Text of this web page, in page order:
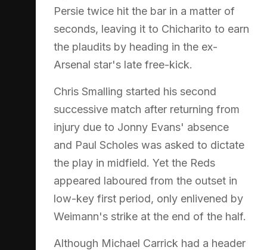
Persie twice hit the bar in a matter of
seconds, leaving it to Chicharito to earn
the plaudits by heading in the ex-
Arsenal star's late free-kick.
Chris Smalling started his second
successive match after returning from
injury due to Jonny Evans' absence
and Paul Scholes was asked to dictate
the play in midfield. Yet the Reds
appeared laboured from the outset in
low-key first period, only enlivened by
Weimann's strike at the end of the half.
Although Michael Carrick had a header